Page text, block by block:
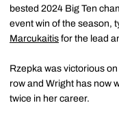
bested 2024 Big Ten
event win of the season,
Marcukaitis for the lead
Rzepka was victorious
row and Wright has now
twice in her career.